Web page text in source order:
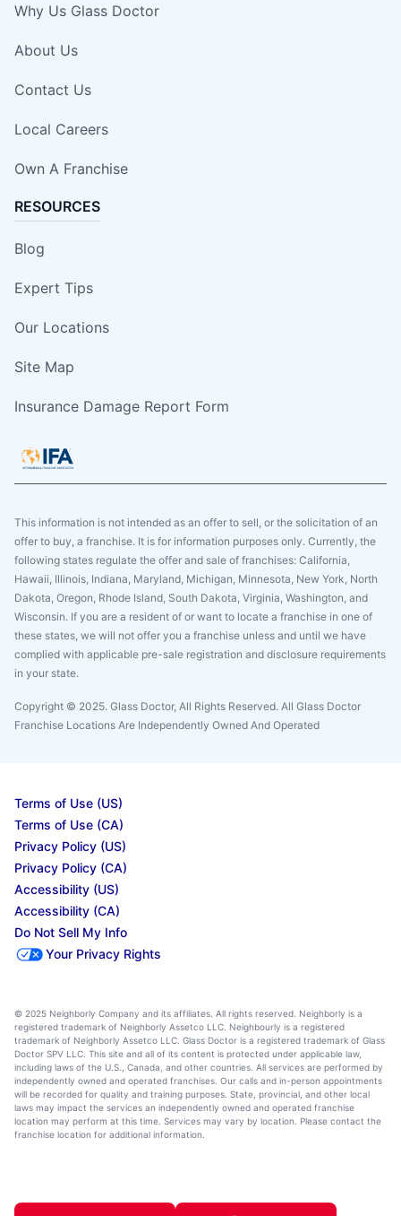
Why Us Glass Doctor
About Us
Contact Us
Local Careers
Own A Franchise
RESOURCES
Blog
Expert Tips
Our Locations
Site Map
Insurance Damage Report Form
This information is not intended as an offer to sell, or the solicitation of an
offer to buy, a franchise. It is for information purposes only. Currently, the
following states regulate the offer and sale of franchises: California,
Hawaii, Illinois, Indiana, Maryland, Michigan, Minnesota, New York, North
Dakota, Oregon, Rhode Island, South Dakota, Virginia, Washington, and
Wisconsin. If you are a resident of or want to locate a franchise in one of
these states, we will not offer you a franchise unless and until we have
complied with applicable pre-sale registration and disclosure requirements
in your state.
Copyright © 2025. Glass Doctor, All Rights Reserved. All Glass Doctor
Franchise Locations Are Independently Owned And Operated
Terms of Use (US)
Terms of Use (CA)
Privacy Policy (US)
Privacy Policy (CA)
Accessibility (US)
Accessibility (CA)
Do Not Sell My Info
Your Privacy Rights
© 2025 Neighborly Company and its affiliates. All rights reserved. Neighborly is a
registered trademark of Neighborly Assetco LLC. Neighbourly is a registered
trademark of Neighborly Assetco LLC. Glass Doctor is a registered trademark of Glass
Doctor SPV LLC. This site and all of its content is protected under applicable law,
including laws of the U.S., Canada, and other countries. All services are performed by
independently owned and operated franchises. Our calls and in-person appointments
will be recorded for quality and training purposes. State, provincial, and other local
laws may impact the services an independently owned and operated franchise
location may perform at this time. Services may vary by location. Please contact the
franchise location for additional information.